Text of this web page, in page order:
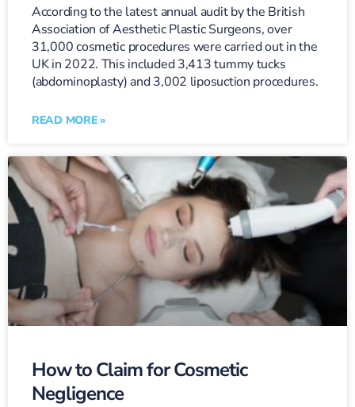
According to the latest annual audit by the British
Association of Aesthetic Plastic Surgeons, over
31,000 cosmetic procedures were carried out in the
UK in 2022. This included 3,413 tummy tucks
(abdominoplasty) and 3,002 liposuction procedures.
READ MORE »
How to Claim for Cosmetic
Negligence